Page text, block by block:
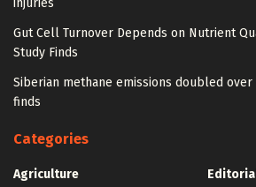
Gut Cell Turnover Depends on Nutrient
Study Finds
Siberian methane emissions doubled
finds
Categories
Agriculture